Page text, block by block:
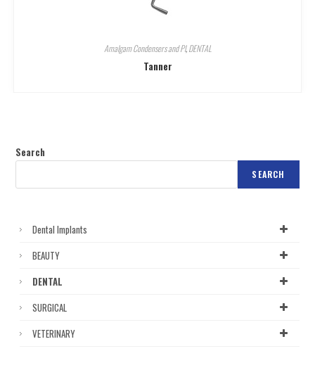
Amalgam Condensers and Pl,DENTAL
Tanner
Search
SEARCH
Dental Implants
BEAUTY
DENTAL
SURGICAL
VETERINARY